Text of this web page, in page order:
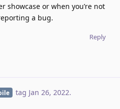
showcase or when you’re not
a bug.
Reply
tag Jan 26, 2022.